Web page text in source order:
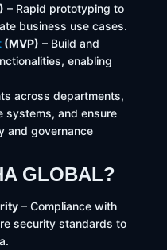
– Rapid prototyping to
business use cases.
(MVP) – Build and
enabling
across departments,
systems, and ensure
and governance
GLOBAL?
– Compliance with
security standards to